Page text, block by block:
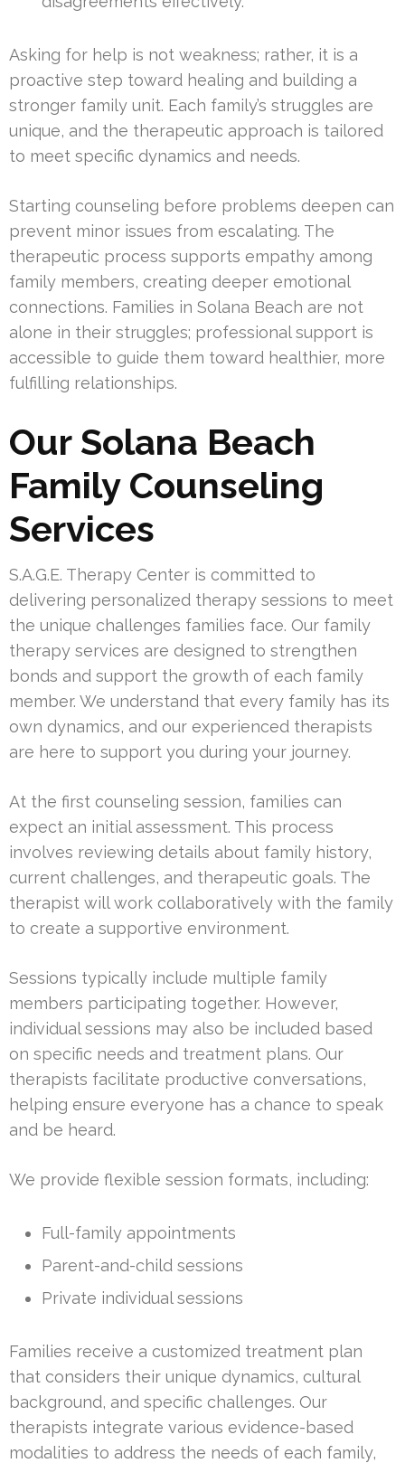
Asking for help is not weakness; rather, it is a
proactive step toward healing and building a
stronger family unit. Each family’s struggles are
unique, and the therapeutic approach is tailored
to meet specific dynamics and needs.
Starting counseling before problems deepen can
prevent minor issues from escalating. The
therapeutic process supports empathy among
family members, creating deeper emotional
connections. Families in Solana Beach are not
alone in their struggles; professional support is
accessible to guide them toward healthier, more
fulfilling relationships.
Our Solana Beach
Family Counseling
Services
S.A.G.E. Therapy Center is committed to
delivering personalized therapy sessions to meet
the unique challenges families face. Our family
therapy services are designed to strengthen
bonds and support the growth of each family
member. We understand that every family has its
own dynamics, and our experienced therapists
are here to support you during your journey.
At the first counseling session, families can
expect an initial assessment. This process
involves reviewing details about family history,
current challenges, and therapeutic goals. The
therapist will work collaboratively with the family
to create a supportive environment.
Sessions typically include multiple family
members participating together. However,
individual sessions may also be included based
on specific needs and treatment plans. Our
therapists facilitate productive conversations,
helping ensure everyone has a chance to speak
and be heard.
We provide flexible session formats, including:
Full-family appointments
Parent-and-child sessions
Private individual sessions
Families receive a customized treatment plan
that considers their unique dynamics, cultural
background, and specific challenges. Our
therapists integrate various evidence-based
modalities to address the needs of each family,